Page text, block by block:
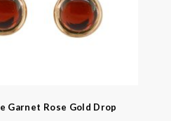
Garnet Rose Gold Drop